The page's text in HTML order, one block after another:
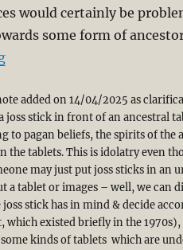
would certainly be
some form of
“Should the Church Adopt
added on 14/04/2025 as
joss stick in front of an ancestral
to pagan beliefs, the spirits of
the tablets. This is idolatry even
may just put joss sticks in an
a tablet or images – well, we can
joss stick has in mind & decide
which existed briefly in the
kinds of tablets which are